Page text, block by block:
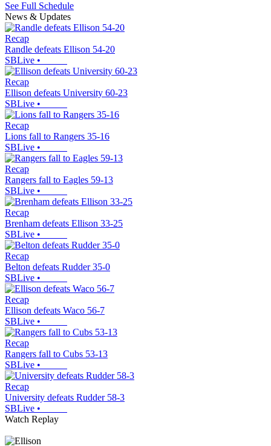
See Full Schedule
News & Updates
Recap
Randle defeats Ellison 54-20
SBLive •
Recap
Ellison defeats University 60-23
SBLive •
Recap
Lions fall to Rangers 35-16
SBLive •
Recap
Rangers fall to Eagles 59-13
SBLive •
Recap
Brenham defeats Ellison 33-25
SBLive •
Recap
Belton defeats Rudder 35-0
SBLive •
Recap
Ellison defeats Waco 56-7
SBLive •
Recap
Rangers fall to Cubs 53-13
SBLive •
Recap
University defeats Rudder 58-3
SBLive •
Watch Replay